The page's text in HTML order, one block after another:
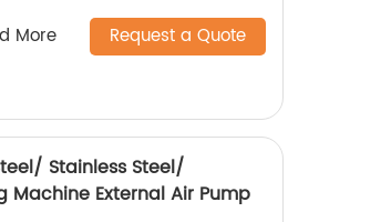
More Request a Quote
Stainless Steel/
External Air Pump